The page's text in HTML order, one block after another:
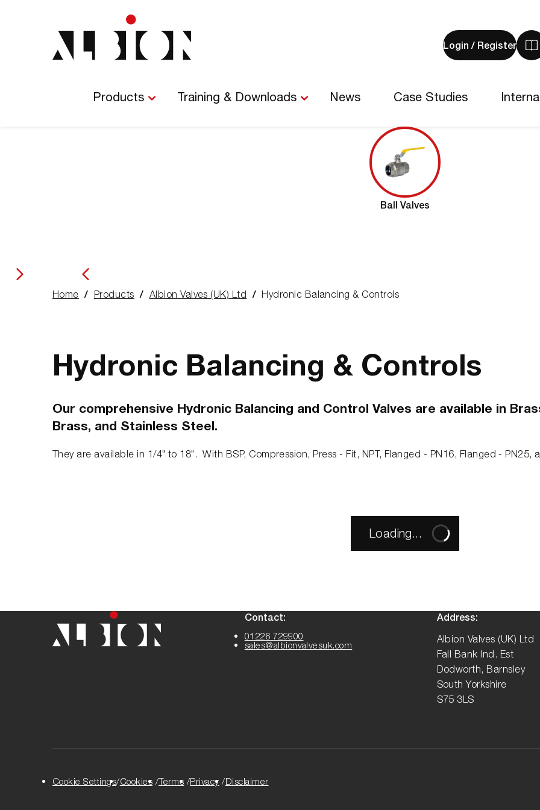
Login / Register
0
Navigation
Products Training & Downloads News Case Studies
Ball Valves
Home Products Albion Valves (UK) Ltd Hydronic Balancing & Controls
Hydronic Balancing & Controls
Our comprehensive Hydronic Balancing and Control Valves are available in
Brass, and Stainless Steel.
They are available in 1/4" to 18". With BSP, Compression, Press - Fit, NPT, Flanged - PN16, Flanged - PN25,
Loading...
Address:
Albion Valves (UK) Ltd
Fall Bank Ind. Est
Dodworth, Barnsley
South Yorkshire
S75 3LS
Contact:
01226 729900
sales@albionvalvesuk.com
Cookie Settings Cookies Terms Privacy Disclaimer